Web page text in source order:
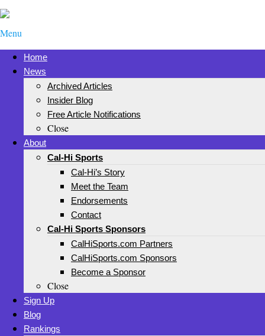
Menu
Home
News
Archived Articles
Insider Blog
Free Article Notifications
Close
About
Cal-Hi Sports
Cal-Hi’s Story
Meet the Team
Endorsements
Contact
Cal-Hi Sports Sponsors
CalHiSports.com Partners
CalHiSports.com Sponsors
Become a Sponsor
Close
Sign Up
Blog
Rankings